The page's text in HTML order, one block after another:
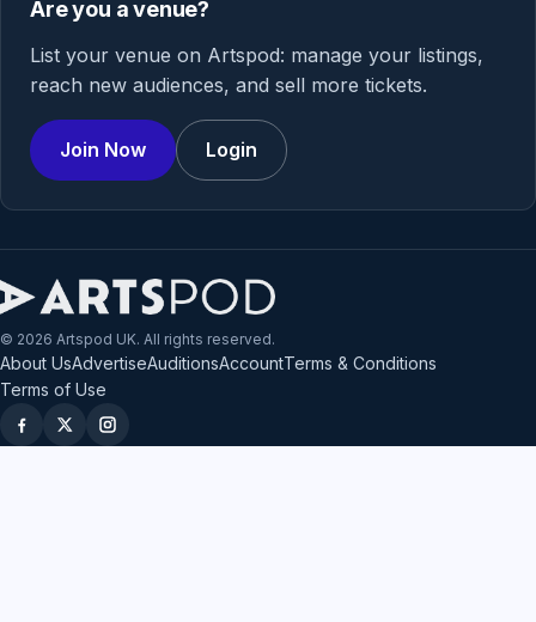
Are you a venue?
List your venue on Artspod: manage your listings,
reach new audiences, and sell more tickets.
Join Now Login
© 2026 Artspod UK. All rights reserved.
About UsAdvertiseAuditionsAccountTerms & Conditions
Terms of Use